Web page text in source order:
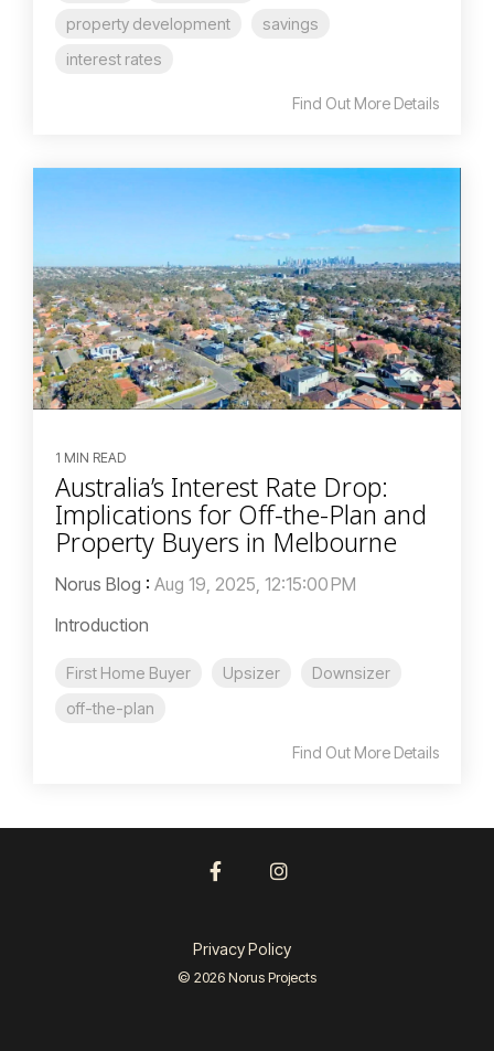
property development
savings
interest rates
Find Out More Details
1 MIN READ
Australia’s Interest Rate Drop:
Implications for Off-the-Plan and
Property Buyers in Melbourne
Norus Blog : Aug 19, 2025, 12:15:00 PM
Introduction
First Home Buyer Upsizer
Downsizer
off-the-plan
Find Out More Details
Privacy Policy
© 2026 Norus Projects
Facebook